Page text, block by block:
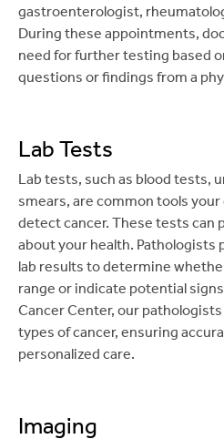
gastroenterologist,
During these appointments,
need for further testing based
questions or findings from a
Lab Tests
Lab tests, such as blood tests,
smears, are common tools
detect cancer. These tests can
about your health. Pathologists
lab results to determine
range or indicate potential
Cancer Center, our
types of cancer, ensuring
personalized care.
Imaging